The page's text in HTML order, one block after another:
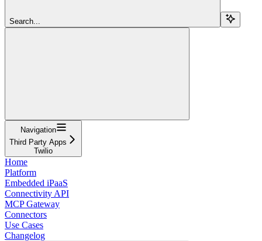
Search...
Navigation
Third Party Apps
Twilio
Home
Platform
Embedded iPaaS
Connectivity API
MCP Gateway
Connectors
Use Cases
Changelog